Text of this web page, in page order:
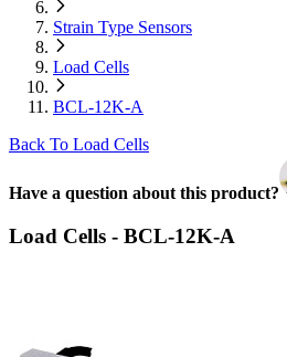
Strain Type Sensors
Load Cells
BCL-12K-A
Back To Load Cells
Have a question about this product?
Load Cells - BCL-12K-A